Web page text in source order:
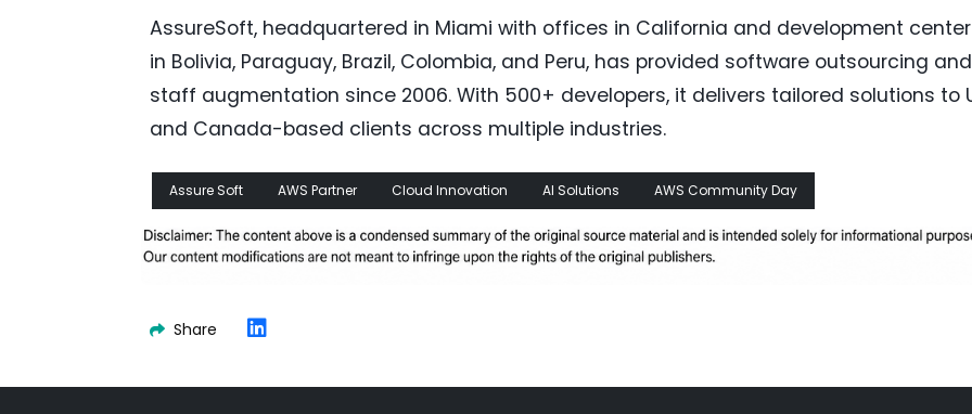
AssureSoft, headquartered in Miami with offices in California and development
in Bolivia, Paraguay, Brazil, Colombia, and Peru, has provided software outsourcing and
staff augmentation since 2006. With 500+ developers, it delivers tailored solutions to
and Canada-based clients across multiple industries.
Assure Soft AWS Partner Cloud Innovation AI Solutions AWS Community Day
Share